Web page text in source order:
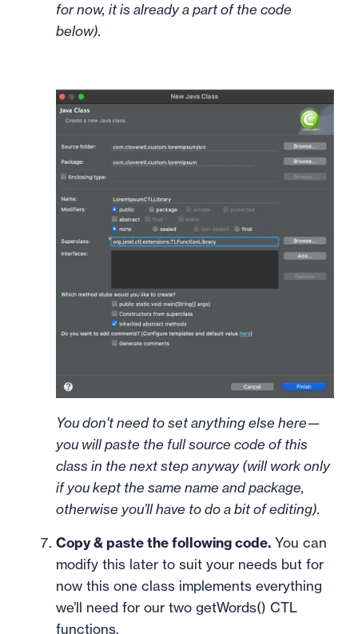
for now, it is already a part of the code
below).
You don't need to set anything else here—
you will paste the full source code of this
class in the next step anyway (will work only
if you kept the same name and package,
otherwise you’ll have to do a bit of editing).
Copy & paste the following code. You can
modify this later to suit your needs but for
now this one class implements everything
we’ll need for our two getWords() CTL
functions.